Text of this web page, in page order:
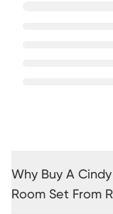
Why Buy A
Room Set From